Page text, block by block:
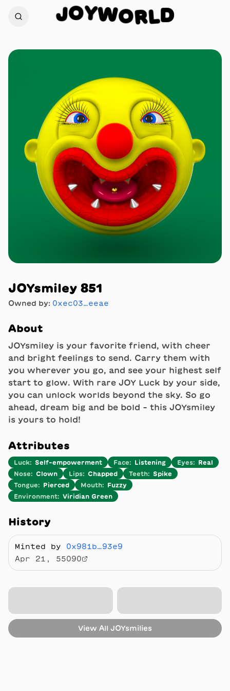
JOYWORLD
JOYsmiley 851
Owned by: 0xec03…eeae
About
JOYsmiley is your favorite friend, with cheer
and bright feelings to send. Carry them with
you wherever you go, and see your highest self
start to glow. With rare JOY Luck by your side,
you can unlock worlds beyond the sky. So go
ahead, dream big and be bold - this JOYsmiley
is yours to hold!
Attributes
Luck: Self-empowerment Face: Listening Eyes:
Real
Nose: Clown Lips: Chapped Teeth: Spike
Tongue: Pierced Mouth:
Fuzzy
Environment: Viridian Green
History
Minted by 0x981b…93e9
Apr 21, 55090
View All JOYsmilies